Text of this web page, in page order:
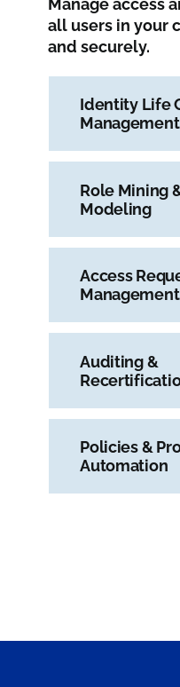
Manage access
all users in your
and securely.
Identity Life
Management
Role Mining
Modeling
Access
Management
Auditing &
Policies &
Automation